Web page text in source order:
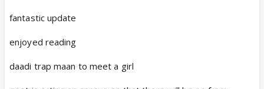
fantastic update
enjoyed reading
daadi trap maan to meet a girl